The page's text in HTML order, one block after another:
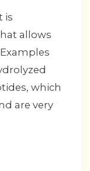
is
allows
which
are very